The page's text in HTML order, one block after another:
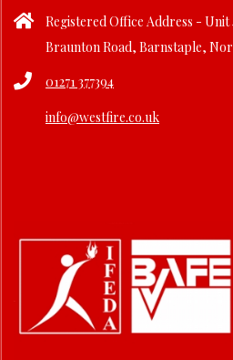
Registered Office Address -
Braunton Road, Barnstaple,
01271 377394
info@westfire.co.uk